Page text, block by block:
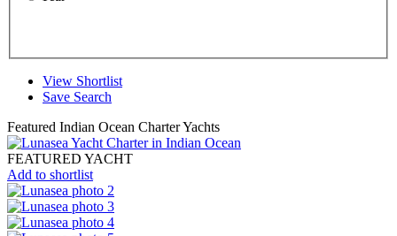
View Shortlist
Save Search
Featured Indian Ocean Charter Yachts
FEATURED YACHT
Add to shortlist